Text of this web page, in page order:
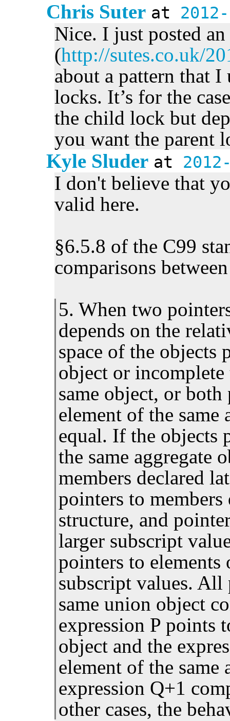
Chris Suter at
Nice. I just posted
(http://sutes.co.uk/
about a pattern that
locks. It’s for the
the child lock but
you want the parent
Kyle Sluder at
I don't believe that
valid here.
§6.5.8 of the C99
comparisons
5. When two
depends on the
space of the
object or
same object, or
element of the same
equal. If the objects
the same aggregate
members declared
pointers to
structure, and
larger subscript
pointers to
subscript values. All
same union object
expression P points
object and the
element of the
expression Q+1
other cases, the